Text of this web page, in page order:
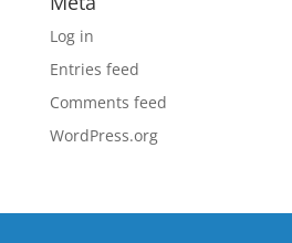
Log in
Entries feed
Comments feed
WordPress.org